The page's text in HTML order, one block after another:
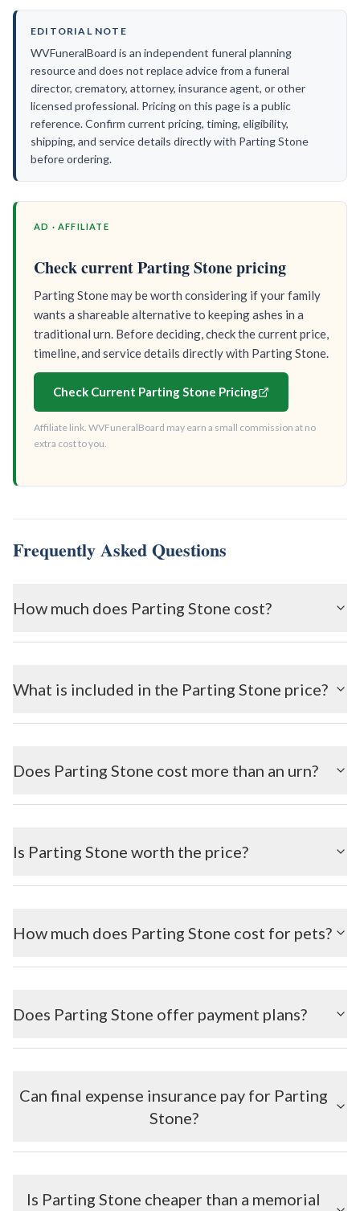
EDITORIAL NOTE
WVFuneralBoard is an independent funeral planning
resource and does not replace advice from a funeral
director, crematory, attorney, insurance agent, or other
licensed professional. Pricing on this page is a public
reference. Confirm current pricing, timing, eligibility,
shipping, and service details directly with Parting Stone
before ordering.
AD · AFFILIATE
Check current Parting Stone pricing
Parting Stone may be worth considering if your family
wants a shareable alternative to keeping ashes in a
traditional urn. Before deciding, check the current price,
timeline, and service details directly with Parting Stone.
Check Current Parting Stone Pricing
Affiliate link. WVFuneralBoard may earn a small commission at no
extra cost to you.
Frequently Asked Questions
How much does Parting Stone cost?
What is included in the Parting Stone price?
Does Parting Stone cost more than an urn?
Is Parting Stone worth the price?
How much does Parting Stone cost for pets?
Does Parting Stone offer payment plans?
Can final expense insurance pay for Parting
Stone?
Is Parting Stone cheaper than a memorial